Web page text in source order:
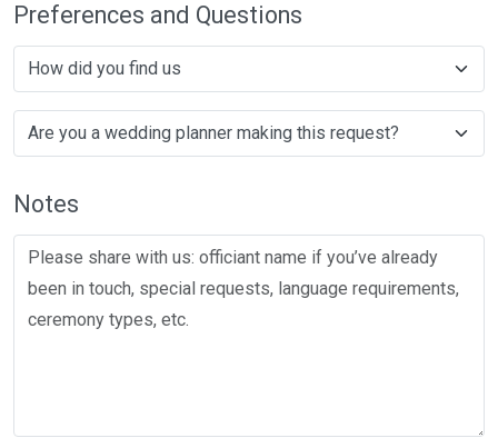
Preferences and Questions
Notes